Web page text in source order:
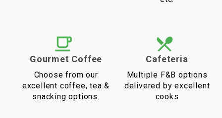
Gourmet Coffee
Choose from our
excellent coffee, tea &
snacking options.
Cafeteria
Multiple F&B options
delivered by excellent
cooks